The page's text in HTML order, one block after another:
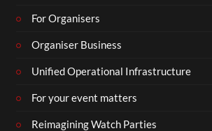
For Organisers
Organiser Business
Unified Operational Infrastructure
For your event matters
Reimagining Watch Parties